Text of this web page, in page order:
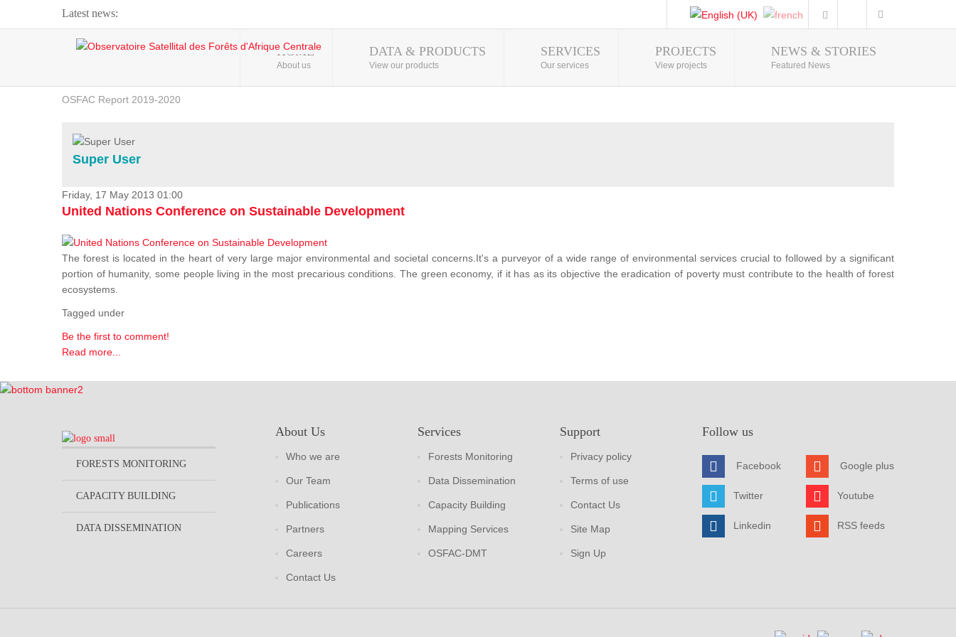
Latest news:
Webinar about Large Scale Monitoring and Land ...
OSFAC Video - Addressing climate change from the ...
OSFAC Report 2019-2020
Flooding and Erosion in Kinshasa - Open Cities ...
Photo Gallery
HOME
About us
DATA & PRODUCTS
View our products
SERVICES
Our services
PROJECTS
View projects
NEWS & STORIES
Featured News
Super User
Friday, 17 May 2013 01:00
United Nations Conference on Sustainable Development
The forest is located in the heart of very large major environmental and societal concerns.It's a purveyor of a wide range of environmental services crucial to followed by a significant
portion of humanity, some people living in the most precarious conditions. The green economy, if it has as its objective the eradication of poverty must contribute to the health of forest
ecosystems.
Tagged under
Be the first to comment!
Read more...
FORESTS MONITORING
CAPACITY BUILDING
DATA DISSEMINATION
About Us
Who we are
Our Team
Publications
Partners
Careers
Contact Us
Services
Forests Monitoring
Data Dissemination
Capacity Building
Mapping Services
OSFAC-DMT
Support
Privacy policy
Terms of use
Contact Us
Site Map
Sign Up
Follow us
Facebook
Twitter
Linkedin
Google plus
Youtube
RSS feeds